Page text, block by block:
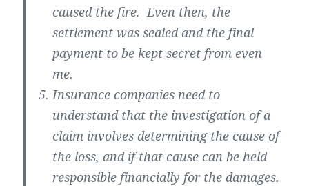
caused the fire. Even then, the
settlement was sealed and the final
payment to be kept secret from even
me.
Insurance companies need to
understand that the investigation of a
claim involves determining the cause of
the loss, and if that cause can be held
responsible financially for the damages.